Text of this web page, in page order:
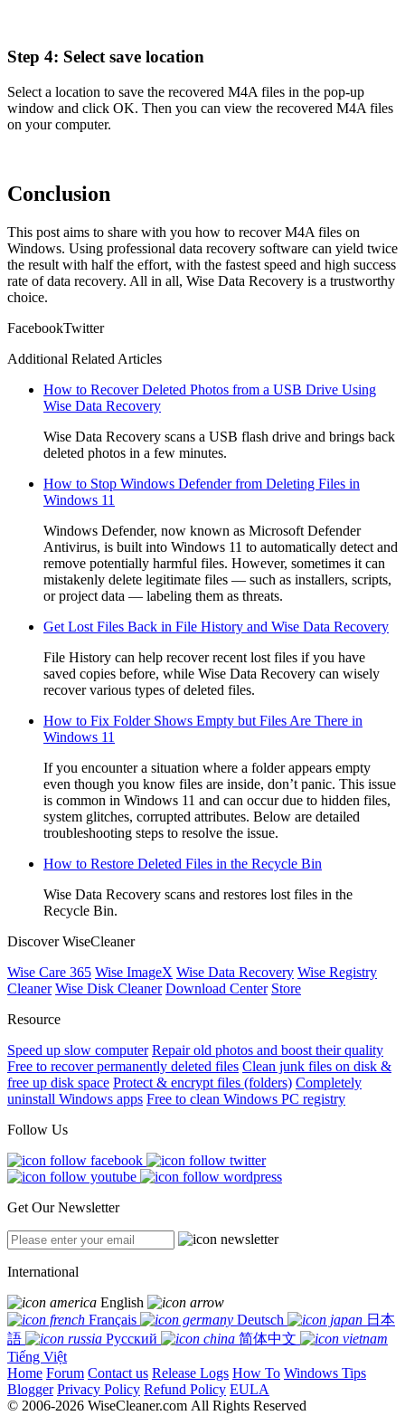
Step 4: Select save location
Select a location to save the recovered M4A files in the pop-up
window and click OK. Then you can view the recovered M4A files
on your computer.
Conclusion
This post aims to share with you how to recover M4A files on
Windows. Using professional data recovery software can yield twice
the result with half the effort, with the fastest speed and high success
rate of data recovery. All in all, Wise Data Recovery is a trustworthy
choice.
FacebookTwitter
Additional Related Articles
How to Recover Deleted Photos from a USB Drive Using
Wise Data Recovery
Wise Data Recovery scans a USB flash drive and brings back
deleted photos in a few minutes.
How to Stop Windows Defender from Deleting Files in
Windows 11
Windows Defender, now known as Microsoft Defender
Antivirus, is built into Windows 11 to automatically detect and
remove potentially harmful files. However, sometimes it can
mistakenly delete legitimate files — such as installers, scripts,
or project data — labeling them as threats.
Get Lost Files Back in File History and Wise Data Recovery
File History can help recover recent lost files if you have
saved copies before, while Wise Data Recovery can wisely
recover various types of deleted files.
How to Fix Folder Shows Empty but Files Are There in
Windows 11
If you encounter a situation where a folder appears empty
even though you know files are inside, don’t panic. This issue
is common in Windows 11 and can occur due to hidden files,
system glitches, corrupted attributes. Below are detailed
troubleshooting steps to resolve the issue.
How to Restore Deleted Files in the Recycle Bin
Wise Data Recovery scans and restores lost files in the
Recycle Bin.
Discover WiseCleaner
Wise Care 365 Wise ImageX Wise Data Recovery Wise Registry
Cleaner Wise Disk Cleaner Download Center Store
Resource
Speed up slow computer Repair old photos and boost their quality
Free to recover permanently deleted files Clean junk files on disk &
free up disk space Protect & encrypt files (folders) Completely
uninstall Windows apps Free to clean Windows PC registry
Follow Us
Get Our Newsletter
International
English
Français
Deutsch
日本
語
Русский
简体中文
Tiếng Việt
Home Forum Contact us Release Logs How To Windows Tips
Blogger Privacy Policy Refund Policy EULA
© 2006-2026 WiseCleaner.com All Rights Reserved